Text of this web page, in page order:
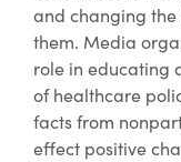
and changing the
them. Media
role in educating
of healthcare
facts from
effect positive